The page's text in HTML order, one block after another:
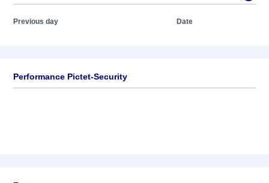
Previous day Date
Performance Pictet-Security